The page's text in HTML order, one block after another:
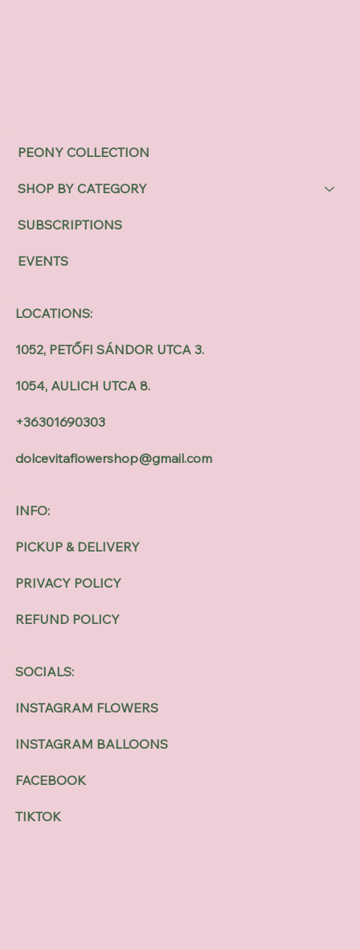
PEONY COLLECTION
SHOP BY CATEGORY
SUBSCRIPTIONS
EVENTS
INFO:
PICKUP & DELIVERY
PRIVACY POLICY
REFUND POLICY
SOCIALS:
INSTAGRAM FLOWERS
INSTAGRAM BALLOONS
FACEBOOK
TIKTOK
LOCATIONS:
1052, PETŐFI SÁNDOR UTCA 3.
1054, AULICH UTCA 8.
+36301690303
dolcevitaflowershop@gmail.com